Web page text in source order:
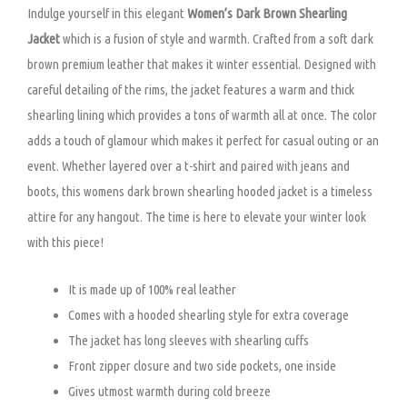
Indulge yourself in this elegant Women’s Dark Brown Shearling
Jacketwhich is a fusion of style and warmth. Crafted from a soft dark
brown premium leather that makes it winter essential. Designed with
careful detailing of the rims, the jacket features a warm and thick
shearling lining which provides a tons of warmth all at once. The color
adds a touch of glamour which makes it perfect for casual outing or an
event. Whether layered over a t-shirt and paired with jeans and
boots, this womens dark brown shearling hooded jacket is a timeless
attire for any hangout. The time is here to elevate your winter look
with this piece!
It is made up of 100% real leather
Comes with a hooded shearling style for extra coverage
The jacket has long sleeves with shearling cuffs
Front zipper closure and two side pockets, one inside
Gives utmost warmth during cold breeze